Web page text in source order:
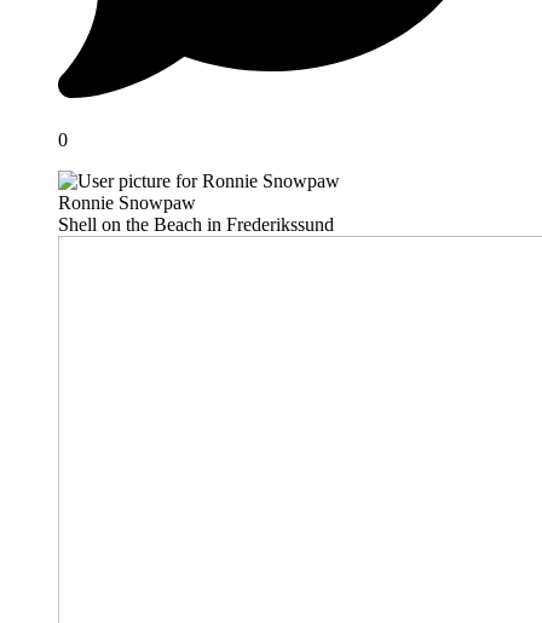
0
Ronnie Snowpaw
Shell on the Beach in Frederikssund